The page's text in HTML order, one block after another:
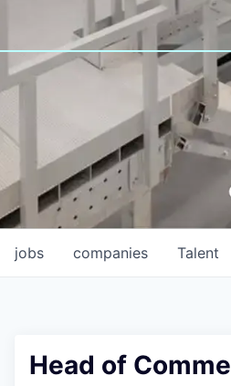
jobs companies Talent
Head of